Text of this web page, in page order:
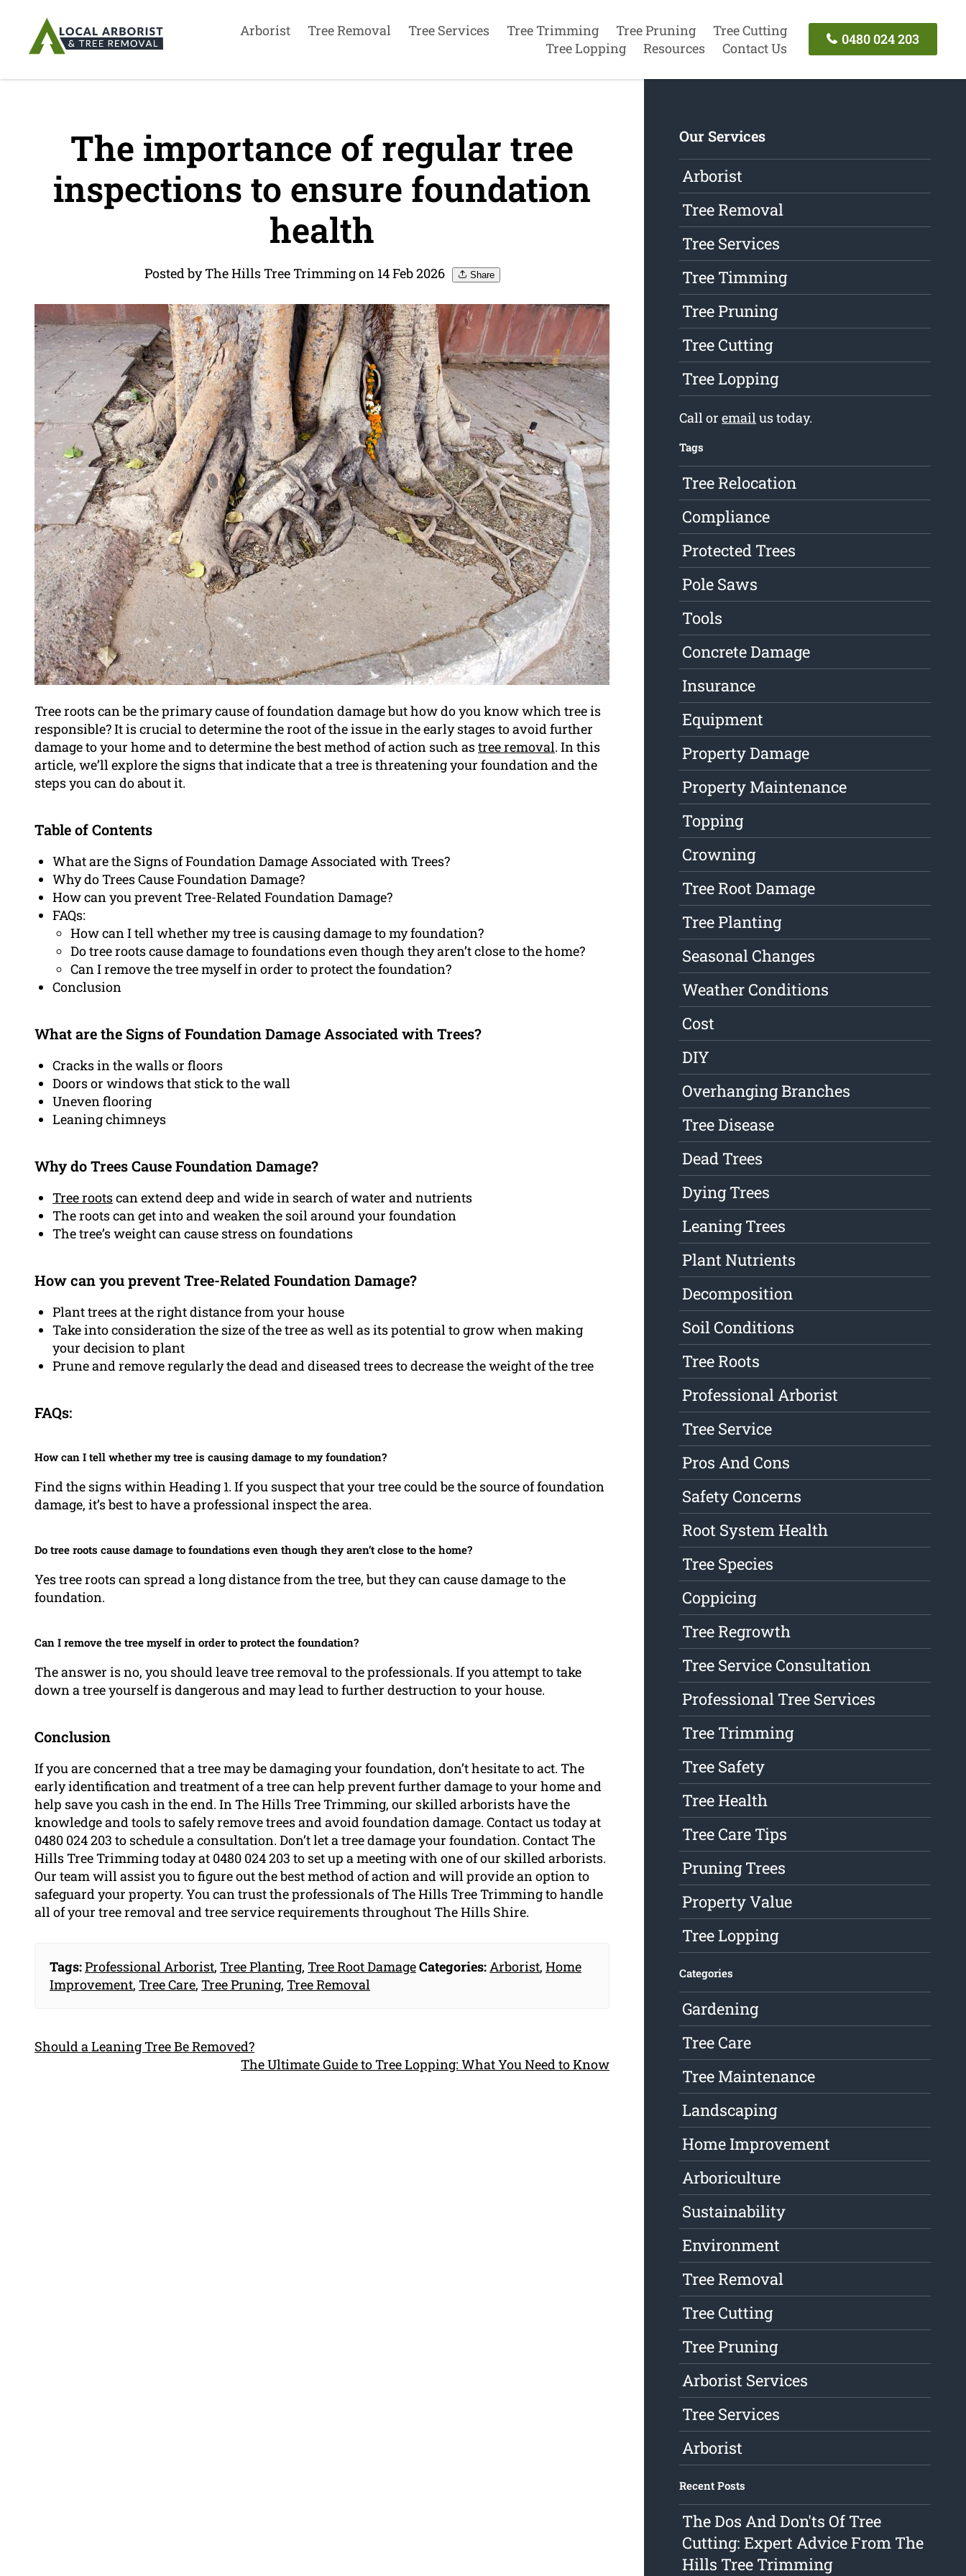
Arborist Tree Removal Tree Services Tree Trimming Tree Pruning
Tree Cutting
Tree Lopping
Resources Contact Us
0480 024 203
The importance of regular tree
inspections to ensure foundation
health
Posted by The Hills Tree Trimming on 14 Feb 2026 Share
Tree roots can be the primary cause of foundation damage but how do you know which tree is
responsible? It is crucial to determine the root of the issue in the early stages to avoid further
damage to your home and to determine the best method of action such astree removal. In this
article, we’ll explore the signs that indicate that a tree is threatening your foundation and the
steps you can do about it.
Table of Contents
What are the Signs of Foundation Damage Associated with Trees?
Why do Trees Cause Foundation Damage?
How can you prevent Tree-Related Foundation Damage?
FAQs:
How can I tell whether my tree is causing damage to my foundation?
Do tree roots cause damage to foundations even though they aren’t close to the home?
Can I remove the tree myself in order to protect the foundation?
Conclusion
What are the Signs of Foundation Damage Associated with Trees?
Cracks in the walls or floors
Doors or windows that stick to the wall
Uneven flooring
Leaning chimneys
Why do Trees Cause Foundation Damage?
Tree rootscan extend deep and wide in search of water and nutrients
The roots can get into and weaken the soil around your foundation
The tree’s weight can cause stress on foundations
How can you prevent Tree-Related Foundation Damage?
Plant trees at the right distance from your house
Take into consideration the size of the tree as well as its potential to grow when making
your decision to plant
Prune and remove regularly the dead and diseased trees to decrease the weight of the tree
FAQs:
How can I tell whether my tree is causing damage to my foundation?
Find the signs within Heading 1. If you suspect that your tree could be the source of foundation
damage, it’s best to have a professional inspect the area.
Do tree roots cause damage to foundations even though they aren’t close to the home?
Yes tree roots can spread a long distance from the tree, but they can cause damage to the
foundation.
Can I remove the tree myself in order to protect the foundation?
The answer is no, you should leave tree removal to the professionals. If you attempt to take
down a tree yourself is dangerous and may lead to further destruction to your house.
Conclusion
If you are concerned that a tree may be damaging your foundation, don’t hesitate to act. The
early identification and treatment of a tree can help prevent further damage to your home and
help save you cash in the end. In The Hills Tree Trimming, our skilled arborists have the
knowledge and tools to safely remove trees and avoid foundation damage. Contact us today at
0480 024 203 to schedule a consultation. Don’t let a tree damage your foundation. Contact The
Hills Tree Trimming today at 0480 024 203 to set up a meeting with one of our skilled arborists.
Our team will assist you to figure out the best method of action and will provide an option to
safeguard your property. You can trust the professionals of The Hills Tree Trimming to handle
all of your tree removal and tree service requirements throughout The Hills Shire.
Tags:Professional Arborist, Tree Planting, Tree Root DamageCategories:Arborist, Home
Improvement, Tree Care, Tree Pruning, Tree Removal
Should a Leaning Tree Be Removed?
The Ultimate Guide to Tree Lopping: What You Need to Know
Our Services
Arborist
Tree Removal
Tree Services
Tree Timming
Tree Pruning
Tree Cutting
Tree Lopping
Call oremailus today.
Tags
Tree Relocation
Compliance
Protected Trees
Pole Saws
Tools
Concrete Damage
Insurance
Equipment
Property Damage
Property Maintenance
Topping
Crowning
Tree Root Damage
Tree Planting
Seasonal Changes
Weather Conditions
Cost
DIY
Overhanging Branches
Tree Disease
Dead Trees
Dying Trees
Leaning Trees
Plant Nutrients
Decomposition
Soil Conditions
Tree Roots
Professional Arborist
Tree Service
Pros And Cons
Safety Concerns
Root System Health
Tree Species
Coppicing
Tree Regrowth
Tree Service Consultation
Professional Tree Services
Tree Trimming
Tree Safety
Tree Health
Tree Care Tips
Pruning Trees
Property Value
Tree Lopping
Categories
Gardening
Tree Care
Tree Maintenance
Landscaping
Home Improvement
Arboriculture
Sustainability
Environment
Tree Removal
Tree Cutting
Tree Pruning
Arborist Services
Tree Services
Arborist
Recent Posts
The Dos And Don'ts Of Tree
Cutting: Expert Advice From The
Hills Tree Trimming